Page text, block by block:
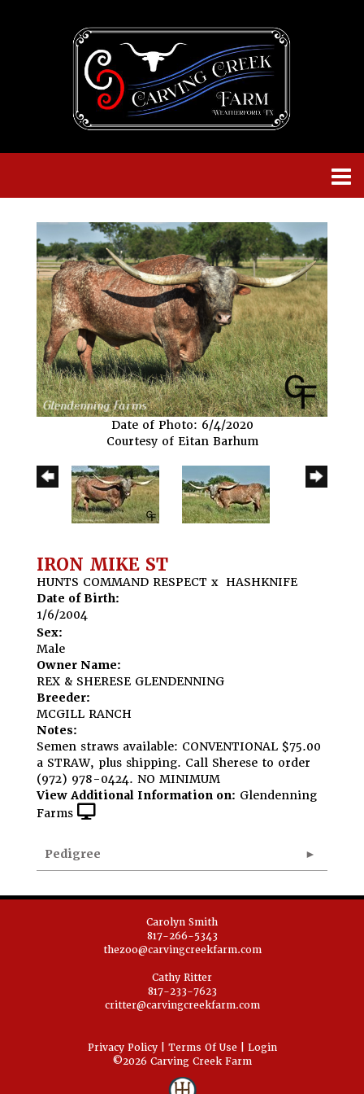
Date of Photo: 6/4/2020
Courtesy of Eitan Barhum
IRON MIKE ST
HUNTS COMMAND RESPECT x HASHKNIFE
Date of Birth:
1/6/2004
Sex:
Male
Owner Name:
REX & SHERESE GLENDENNING
Breeder:
MCGILL RANCH
Notes:
Semen straws available: CONVENTIONAL $75.00
a STRAW, plus shipping. Call Sherese to order
(972) 978-0424. NO MINIMUM
View Additional Information on: Glendenning
Farms
Pedigree
Carolyn Smith
817-266-5343
thezoo@carvingcreekfarm.com
Cathy Ritter
817-233-7623
critter@carvingcreekfarm.com
Privacy Policy Terms Of Use
Login
©2026 Carving Creek Farm